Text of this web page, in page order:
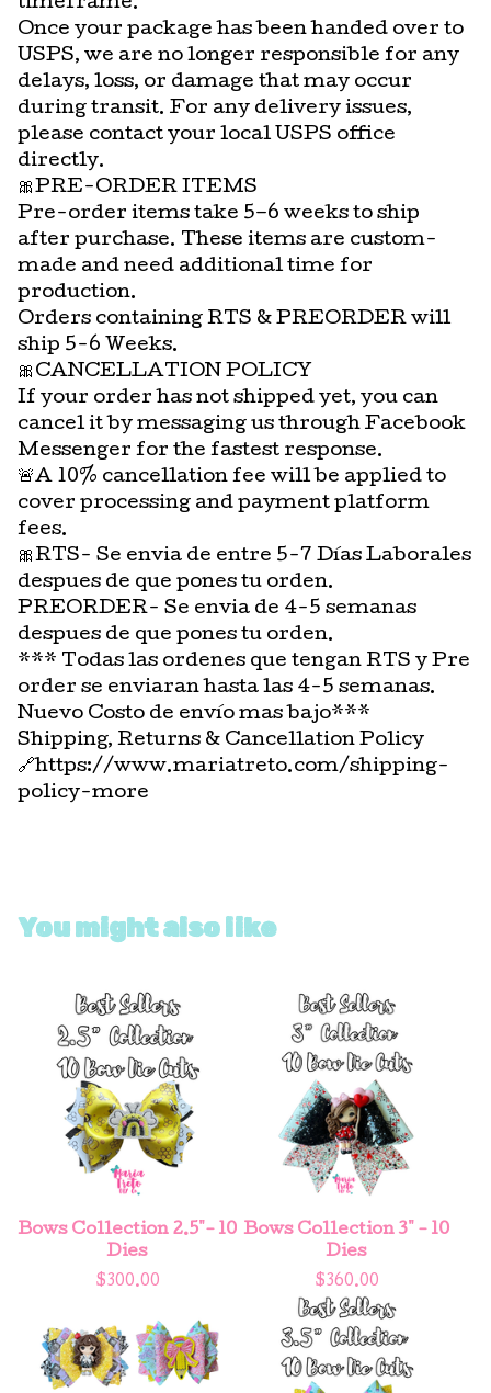
timeframe.
Once your package has been handed over to
USPS, we are no longer responsible for any
delays, loss, or damage that may occur
during transit. For any delivery issues,
please contact your local USPS office
directly.
🎀PRE-ORDER ITEMS
Pre-order items take 5–6 weeks to ship
after purchase. These items are custom-
made and need additional time for
production.
Orders containing RTS & PREORDER will
ship 5-6 Weeks.
🎀CANCELLATION POLICY
If your order has not shipped yet, you can
cancel it by messaging us through Facebook
Messenger for the fastest response.
🚨A 10% cancellation fee will be applied to
cover processing and payment platform
fees.
🎀RTS- Se envia de entre 5-7 Días Laborales
despues de que pones tu orden.
PREORDER- Se envia de 4-5 semanas
despues de que pones tu orden.
*** Todas las ordenes que tengan RTS y Pre
order se enviaran hasta las 4-5 semanas.
Nuevo Costo de envío mas bajo***
Shipping, Returns & Cancellation Policy
🔗https://www.mariatreto.com/shipping-
policy-more
You might also like
Bows Collection 2.5"- 10
Dies
$300.00
Bows Collection 3" - 10
Dies
$360.00